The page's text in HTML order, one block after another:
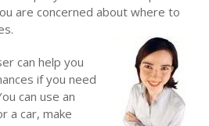
are concerned about where to
can help you
if you need
can use an
a car, make